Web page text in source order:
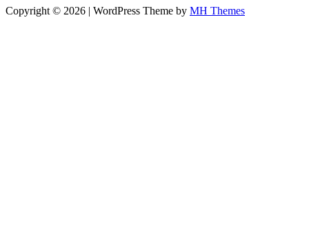
Copyright © 2026 | WordPress Theme by MH Themes